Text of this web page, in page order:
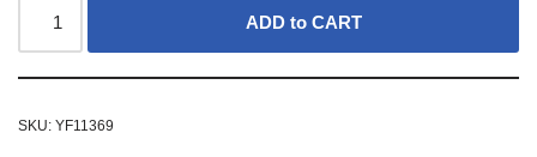
ADD to CART
SKU: YF11369